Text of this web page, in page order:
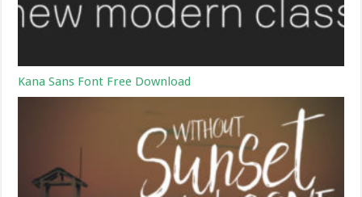
Kana Sans Font Free Download